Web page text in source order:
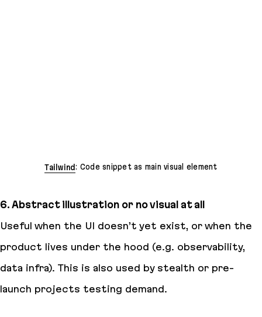
Tailwind: Code snippet as main visual element
6. Abstract illustration or no visual at all
Useful when the UI doesn’t yet exist, or when the
product lives under the hood (e.g. observability,
data infra). This is also used by stealth or pre-
launch projects testing demand.